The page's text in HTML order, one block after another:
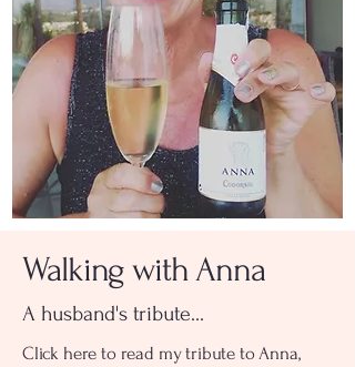
Walking with Anna
A husband's tribute...
Click here to read my tribute to Anna,